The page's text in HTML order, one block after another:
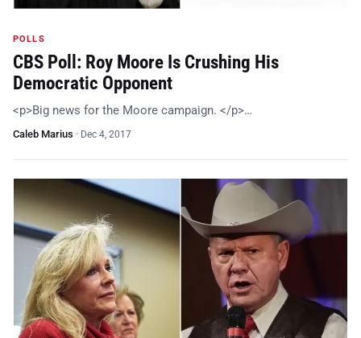
POLLS
CBS Poll: Roy Moore Is Crushing His
Democratic Opponent
<p>Big news for the Moore campaign. </p>…
Caleb Marius · Dec 4, 2017